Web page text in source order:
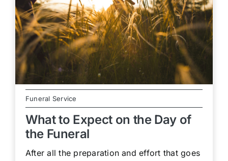
Funeral Service
What to Expect on the Day of
the Funeral
After all the preparation and effort that goes